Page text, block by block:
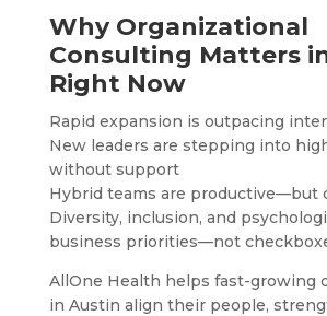
Why Organizational
Consulting Matters
Right Now
Rapid expansion is outpacing
New leaders are stepping into
without support
Hybrid teams are productive—but
Diversity, inclusion, and
business priorities—not
AllOne Health helps fast-growing
in Austin align their people,